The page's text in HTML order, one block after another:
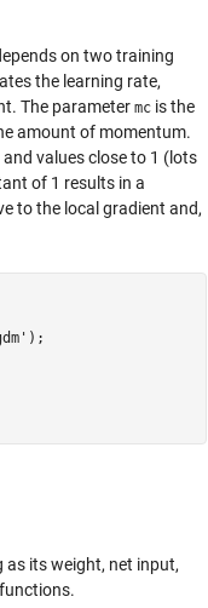
on two training
the learning rate,
The parametermc is the
amount of momentum.
values close to 1 (lots
of 1 results in a
to the local gradient and,
its weight, net input,